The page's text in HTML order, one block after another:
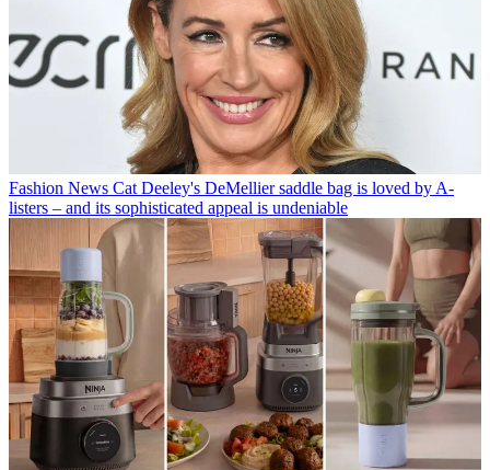
Fashion News Cat Deeley's DeMellier saddle bag is loved by A-
listers – and its sophisticated appeal is undeniable